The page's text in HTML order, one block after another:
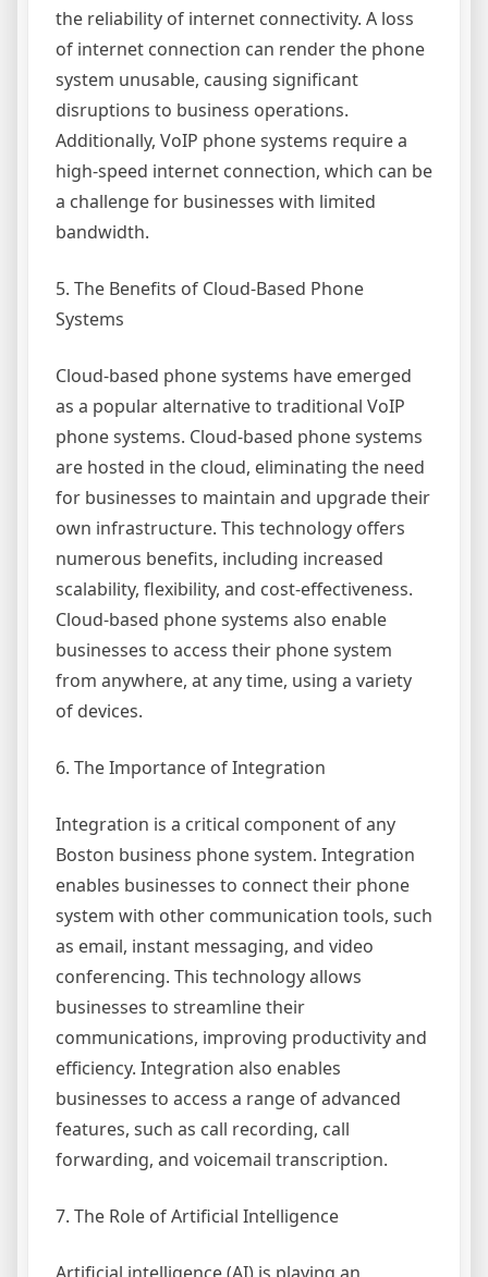
the reliability of internet connectivity. A loss
of internet connection can render the phone
system unusable, causing significant
disruptions to business operations.
Additionally, VoIP phone systems require a
high-speed internet connection, which can be
a challenge for businesses with limited
bandwidth.
5. The Benefits of Cloud-Based Phone
Systems
Cloud-based phone systems have emerged
as a popular alternative to traditional VoIP
phone systems. Cloud-based phone systems
are hosted in the cloud, eliminating the need
for businesses to maintain and upgrade their
own infrastructure. This technology offers
numerous benefits, including increased
scalability, flexibility, and cost-effectiveness.
Cloud-based phone systems also enable
businesses to access their phone system
from anywhere, at any time, using a variety
of devices.
6. The Importance of Integration
Integration is a critical component of any
Boston business phone system. Integration
enables businesses to connect their phone
system with other communication tools, such
as email, instant messaging, and video
conferencing. This technology allows
businesses to streamline their
communications, improving productivity and
efficiency. Integration also enables
businesses to access a range of advanced
features, such as call recording, call
forwarding, and voicemail transcription.
7. The Role of Artificial Intelligence